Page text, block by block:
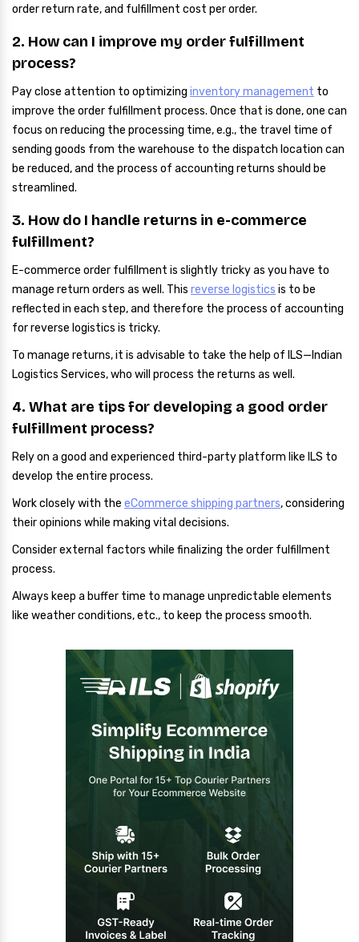
order return rate, and fulfillment cost per order.
2. How can I improve my order fulfillment
process?
Pay close attention to optimizing inventory management to
improve the order fulfillment process. Once that is done, one can
focus on reducing the processing time, e.g., the travel time of
sending goods from the warehouse to the dispatch location can
be reduced, and the process of accounting returns should be
streamlined.
3. How do I handle returns in e-commerce
fulfillment?
E-commerce order fulfillment is slightly tricky as you have to
manage return orders as well. This reverse logistics is to be
reflected in each step, and therefore the process of accounting
for reverse logistics is tricky.
To manage returns, it is advisable to take the help of ILS—Indian
Logistics Services, who will process the returns as well.
4. What are tips for developing a good order
fulfillment process?
Rely on a good and experienced third-party platform like ILS to
develop the entire process.
Work closely with the eCommerce shipping partners, considering
their opinions while making vital decisions.
Consider external factors while finalizing the order fulfillment
process.
Always keep a buffer time to manage unpredictable elements
like weather conditions, etc., to keep the process smooth.